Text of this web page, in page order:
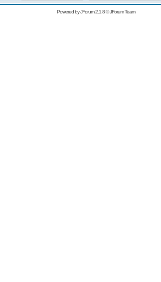
Powered byJForum 2.1.8©JForum Team